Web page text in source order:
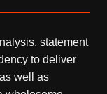
statement
to deliver
well as